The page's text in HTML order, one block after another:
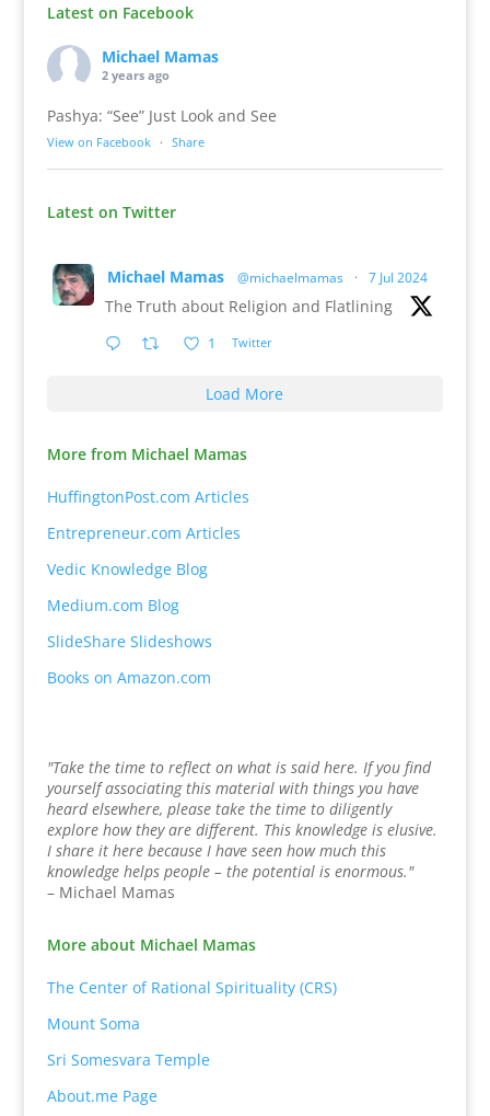
Latest on Facebook
Michael Mamas
2 years ago
Pashya: “See” Just Look and See
View on Facebook · Share
Latest on Twitter
Michael Mamas @michaelmamas · 7 Jul 2024
The Truth about Religion and Flatlining
1 Twitter
Load More
More from Michael Mamas
HuffingtonPost.com Articles
Entrepreneur.com Articles
Vedic Knowledge Blog
Medium.com Blog
SlideShare Slideshows
Books on Amazon.com
"Take the time to reflect on what is said here. If you find
yourself associating this material with things you have
heard elsewhere, please take the time to diligently
explore how they are different. This knowledge is elusive.
I share it here because I have seen how much this
knowledge helps people – the potential is enormous."
– Michael Mamas
More about Michael Mamas
The Center of Rational Spirituality (CRS)
Mount Soma
Sri Somesvara Temple
About.me Page